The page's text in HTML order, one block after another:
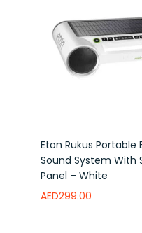
Eton Rukus Portable
Sound System With
Panel – White
AED299.00